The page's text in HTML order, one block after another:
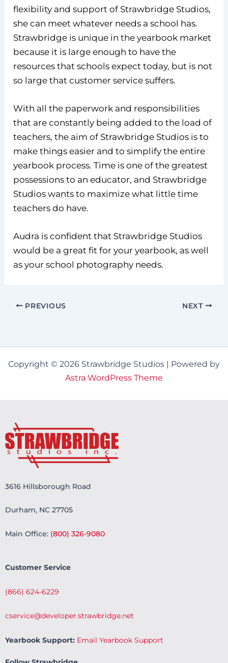
flexibility and support of Strawbridge Studios,
she can meet whatever needs a school has.
Strawbridge is unique in the yearbook market
because it is large enough to have the
resources that schools expect today, but is not
so large that customer service suffers.
With all the paperwork and responsibilities
that are constantly being added to the load of
teachers, the aim of Strawbridge Studios is to
make things easier and to simplify the entire
yearbook process. Time is one of the greatest
possessions to an educator, and Strawbridge
Studios wants to maximize what little time
teachers do have.
Audra is confident that Strawbridge Studios
would be a great fit for your yearbook, as well
as your school photography needs.
PREVIOUS NEXT
Copyright © 2026 Strawbridge Studios | Powered by
Astra WordPress Theme
3616 Hillsborough Road
Durham, NC 27705
Main Office: (800) 326-9080
Customer Service
(866) 624-6229
cservice@developer.strawbridge.net
Yearbook Support: Email Yearbook Support